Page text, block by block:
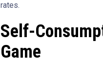
rates.
Self-
Game